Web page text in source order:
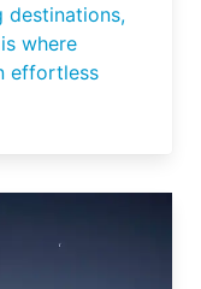
destinations,
where
effortless